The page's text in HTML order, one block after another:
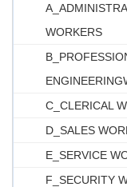
WORKERS
C_CLERICAL
D_SALES
E_SERVICE
F_SECURITY